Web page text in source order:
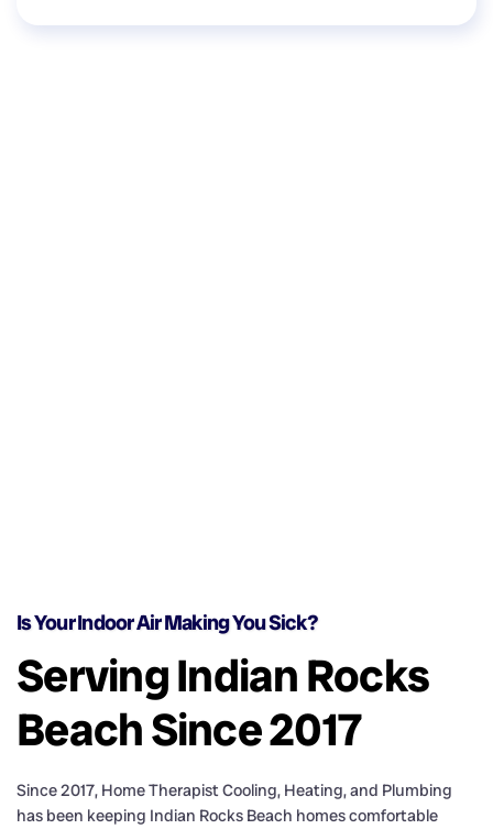
Is Your Indoor Air Making You Sick?
Serving Indian Rocks
Beach Since 2017
Since 2017, Home Therapist Cooling, Heating, and Plumbing
has been keeping Indian Rocks Beach homes comfortable